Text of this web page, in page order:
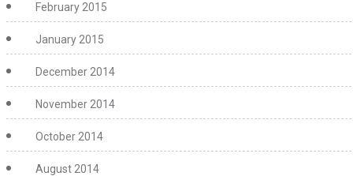
February 2015
January 2015
December 2014
November 2014
October 2014
August 2014